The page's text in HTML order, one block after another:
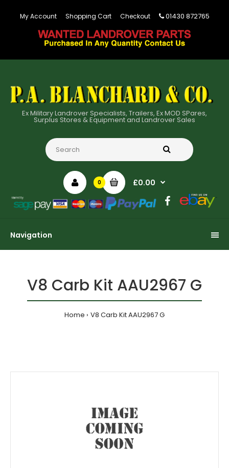
My Account Shopping Cart Checkout 01430 872765
Ex Military Landrover Specialists, Trailers, Ex MOD SPares,
Surplus Stores & Equipment and Landrover Sales
0 £0.00
Navigation
V8 Carb Kit AAU2967 G
Home V8 Carb Kit AAU2967 G